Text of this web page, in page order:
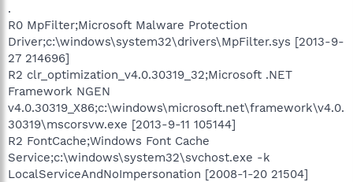
.
R0 MpFilter;Microsoft Malware Protection
Driver;c:\windows\system32\drivers\MpFilter.sys [2013-9-
27 214696]
R2 clr_optimization_v4.0.30319_32;Microsoft .NET
Framework NGEN
v4.0.30319_X86;c:\windows\microsoft.net\framework\v4.0.
30319\mscorsvw.exe [2013-9-11 105144]
R2 FontCache;Windows Font Cache
Service;c:\windows\system32\svchost.exe -k
LocalServiceAndNoImpersonation [2008-1-20 21504]